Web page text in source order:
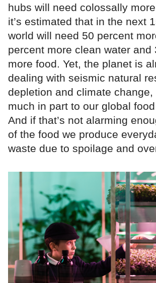
hubs will need colossally
it’s estimated that in the next
world will need 50 percent
percent more clean water and
more food. Yet, the planet is
dealing with seismic natural
depletion and climate change,
much in part to our global
And if that’s not alarming
of the food we produce
waste due to spoilage and